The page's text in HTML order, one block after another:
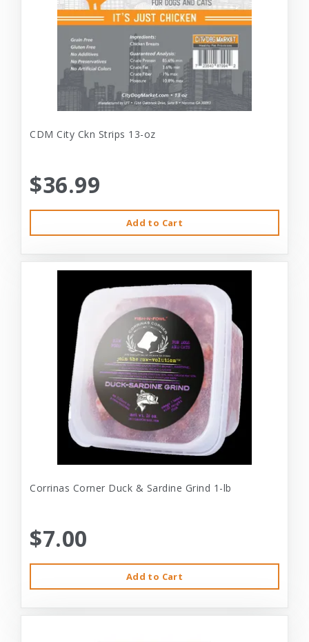
CDM City Ckn Strips 13-oz
$36.99
Add to Cart
Corrinas Corner Duck & Sardine Grind 1-lb
$7.00
Add to Cart